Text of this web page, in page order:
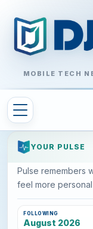
MOBILE TECH
YOUR PULSE
Pulse remembers
feel more
FOLLOWING
August 2026